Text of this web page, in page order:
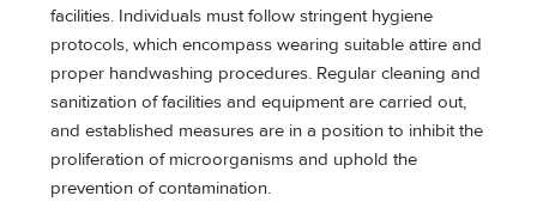
facilities. Individuals must follow stringent hygiene
protocols, which encompass wearing suitable attire and
proper handwashing procedures. Regular cleaning and
sanitization of facilities and equipment are carried out,
and established measures are in a position to inhibit the
proliferation of microorganisms and uphold the
prevention of contamination.